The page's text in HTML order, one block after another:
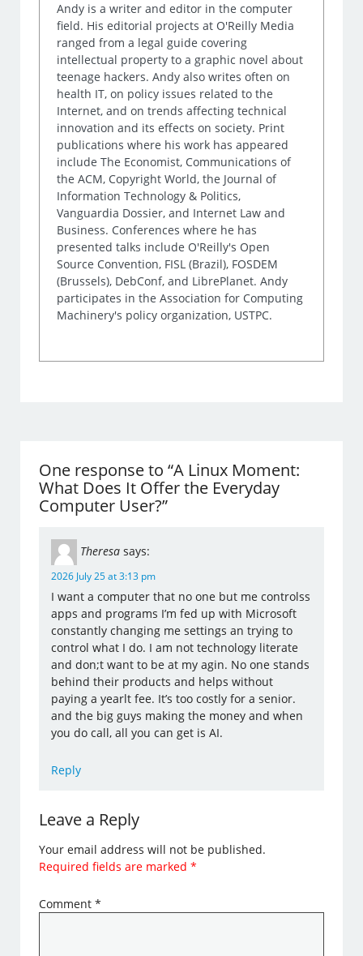
Andy is a writer and editor in the computer
field. His editorial projects at O'Reilly Media
ranged from a legal guide covering
intellectual property to a graphic novel about
teenage hackers. Andy also writes often on
health IT, on policy issues related to the
Internet, and on trends affecting technical
innovation and its effects on society. Print
publications where his work has appeared
include The Economist, Communications of
the ACM, Copyright World, the Journal of
Information Technology & Politics,
Vanguardia Dossier, and Internet Law and
Business. Conferences where he has
presented talks include O'Reilly's Open
Source Convention, FISL (Brazil), FOSDEM
(Brussels), DebConf, and LibrePlanet. Andy
participates in the Association for Computing
Machinery's policy organization, USTPC.
One response to “A Linux Moment:
What Does It Offer the Everyday
Computer User?”
Theresa says:
2026 July 25 at 3:13 pm
I want a computer that no one but me controlss
apps and programs I’m fed up with Microsoft
constantly changing me settings an trying to
control what I do. I am not technology literate
and don;t want to be at my agin. No one stands
behind their products and helps without
paying a yearlt fee. It’s too costly for a senior.
and the big guys making the money and when
you do call, all you can get is AI.
Reply
Leave a Reply
Your email address will not be published.
Required fields are marked*
Comment*